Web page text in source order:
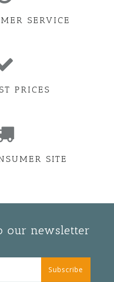
SERVICE
PRICES
SITE
our newsletter
Subscribe